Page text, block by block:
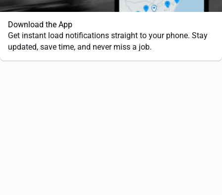
Download the App
Get instant load notifications straight to your phone. Stay
updated, save time, and never miss a job.